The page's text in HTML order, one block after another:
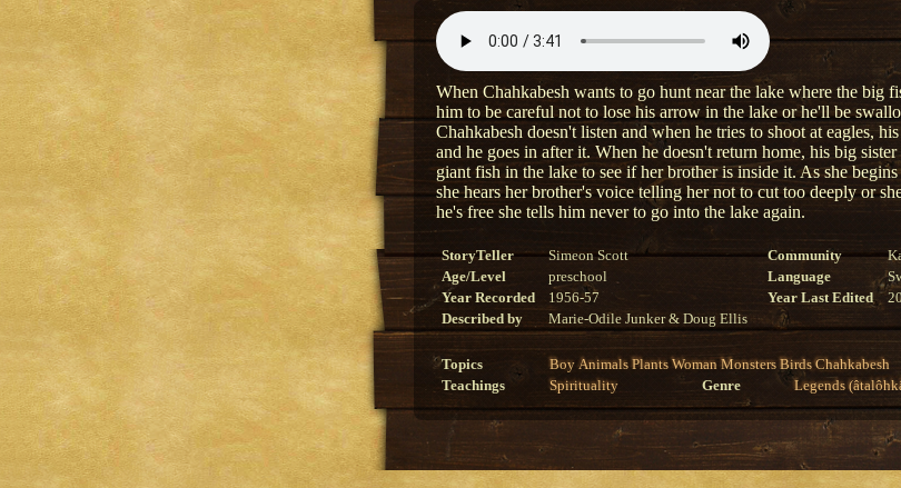
When Chahkabesh wants to go hunt near the lake where the big
him to be careful not to lose his arrow in the lake or he'll be
Chahkabesh doesn't listen and when he tries to shoot at eagles,
and he goes in after it. When he doesn't return home, his big
giant fish in the lake to see if her brother is inside it. As she
she hears her brother's voice telling her not to cut too deeply or
he's free she tells him never to go into the lake again.
StoryTeller Simeon Scott Community
Age/Level
preschool Language
Year Recorded
1956-57 Year Last Edited
Described by
Marie-Odile Junker & Doug Ellis
Topics Boy Animals Plants Woman Monsters Birds Chahkabesh
Teachings
Spirituality Genre Legends